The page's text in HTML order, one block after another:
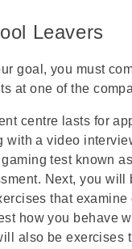
Leavers
goal, you must
at one of the
centre lasts for
with avideo
test known
. Next, you will
that examine
how you behave
also be exercises